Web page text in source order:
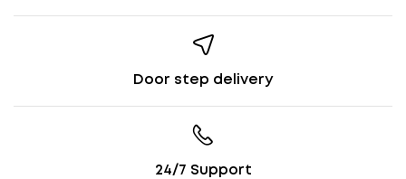
Door step delivery
24/7 Support